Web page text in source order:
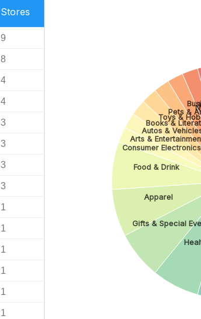
Stores
9
8
4
4
3
3
3
3
1
1
1
1
1
1
Gifts & Special
Apparel
Food & Drink
Consumer Electronics
Arts &
Autos &
Books &
Toys &
Pets &